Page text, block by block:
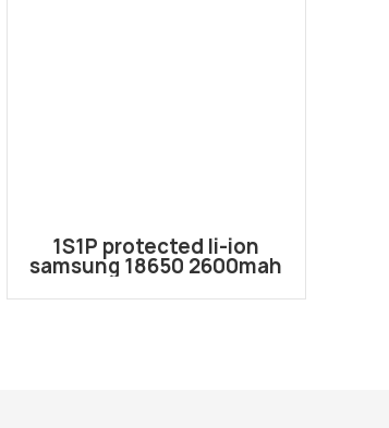
1S1P protected li-ion
samsung 18650 2600mah
3.6V/3.7V battery pack
with JST Connector